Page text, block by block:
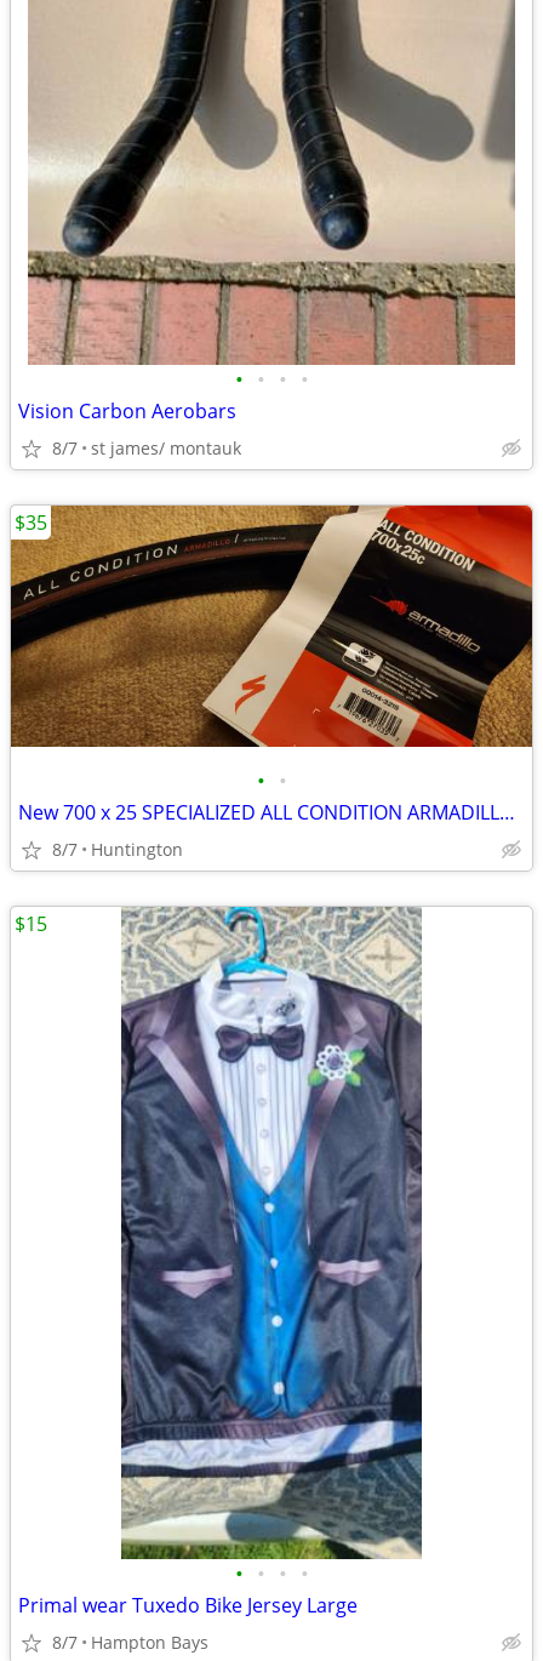
• • • •
Vision Carbon Aerobars
8/7 st james/ montauk
• •
New 700 x 25 SPECIALIZED ALL CONDITION ARMADILLO bicycle tire
8/7 Huntington
$35
• • • •
Primal wear Tuxedo Bike Jersey Large
8/7 Hampton Bays
$15